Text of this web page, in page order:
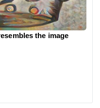
the image